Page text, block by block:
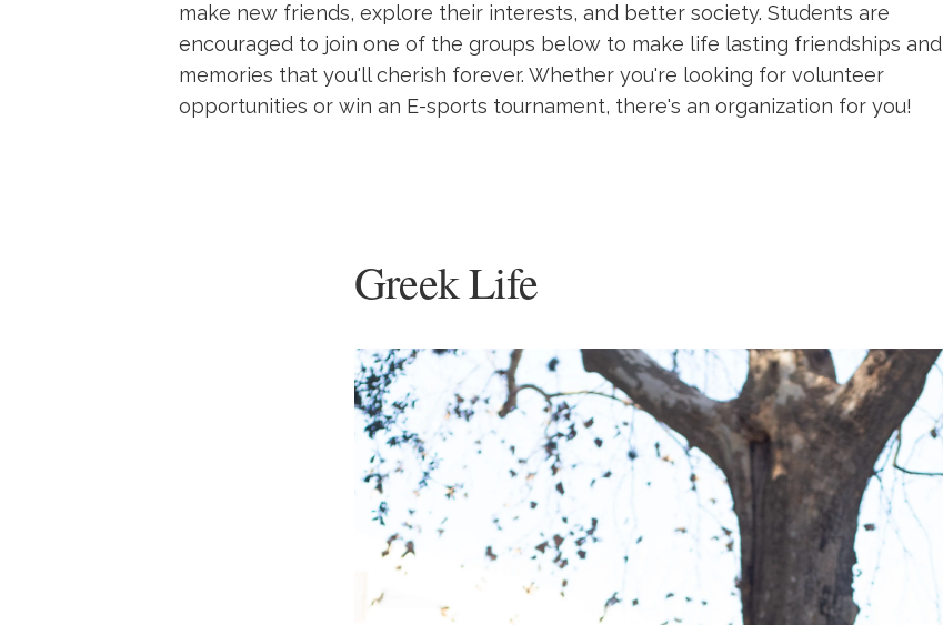
make new friends, explore their interests, and better society. Students are
encouraged to join one of the groups below to make life lasting friendships and
memories that you'll cherish forever. Whether you're looking for volunteer
opportunities or win an E-sports tournament, there's an organization for you!
Greek Life